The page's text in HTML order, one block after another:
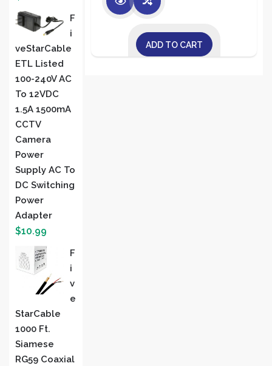
ADD TO CART
of 5
F
I
VeStarCable
ETL Listed
100-240V AC
To 12VDC
1.5A 1500mA
CCTV
Camera
Power
Supply AC To
DC Switching
Power
Adapter
$10.99
F
I
V
E
StarCable
1000 Ft.
Siamese
RG59 Coaxial